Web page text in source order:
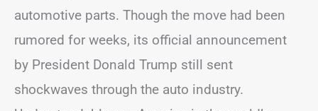
automotive parts. Though the move had been
rumored for weeks, its official announcement
by President Donald Trump still sent
shockwaves through the auto industry.